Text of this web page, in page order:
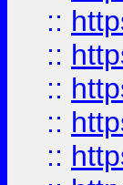
::
::
::
::
::